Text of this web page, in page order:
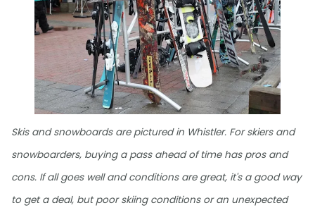
Skis and snowboards are pictured in Whistler. For skiers and
snowboarders, buying a pass ahead of time has pros and
cons. If all goes well and conditions are great, it's a good way
to get a deal, but poor skiing conditions or an unexpected